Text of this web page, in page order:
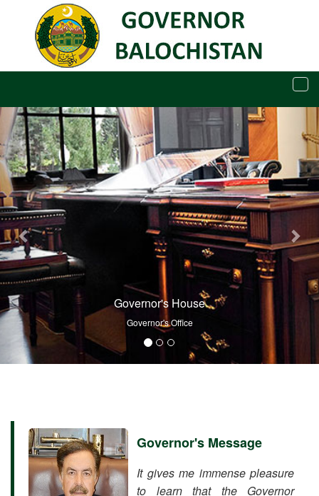
Governor's House
Governor's Office
Governor's Message
It gives me immense pleasure
to learn that the Governor